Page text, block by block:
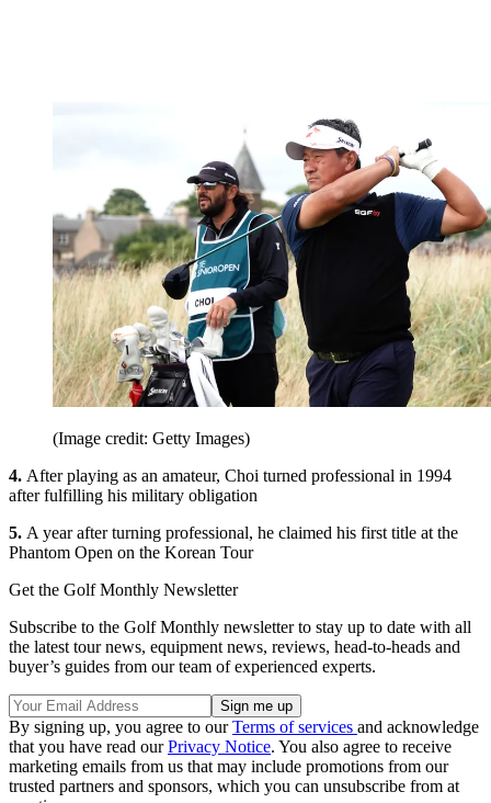
(Image credit: Getty Images)
4. After playing as an amateur, Choi turned professional in 1994
after fulfilling his military obligation
5. A year after turning professional, he claimed his first title at the
Phantom Open on the Korean Tour
Get the Golf Monthly Newsletter
Subscribe to the Golf Monthly newsletter to stay up to date with all
the latest tour news, equipment news, reviews, head-to-heads and
buyer’s guides from our team of experienced experts.
By signing up, you agree to ourTerms of services and acknowledge
that you have read ourPrivacy Notice. You also agree to receive
marketing emails from us that may include promotions from our
trusted partners and sponsors, which you can unsubscribe from at